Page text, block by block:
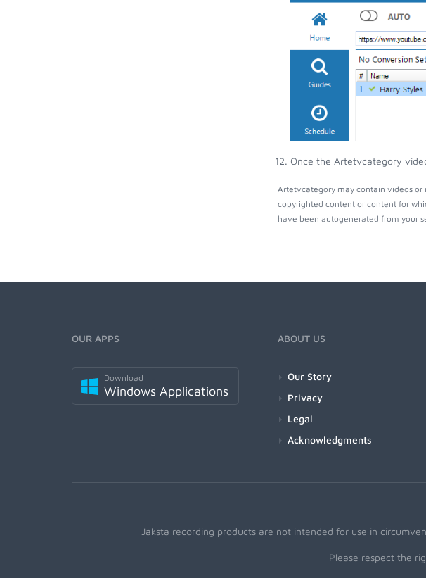
Once the Artetvcategory
Artetvcategory may contain videos or
copyrighted content or content for
have been autogenerated from your
OUR APPS
Download
Windows Applications
ABOUT US
Our Story
Privacy
Legal
Acknowledgments
Jaksta recording products are not intended for use in
Please respect the